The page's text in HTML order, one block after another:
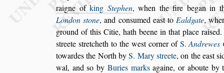
raigne of king Stephen, when the fire began in
Londonstone, and consumed east toEaldgate,
ground of this Citie, hath beene in that place rais
streete stretcheth to the west corner ofS.Andrewes
towardes the North byS. Marystreete, on the easts
wal, andso by Buries marksagaine, or aboute